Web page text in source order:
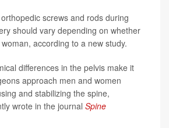
screws and rods during
should vary depending on whether
according to a new study.
differences in the pelvis make it
approach men and women
and stabilizing the spine,
wrote in the journal Spine